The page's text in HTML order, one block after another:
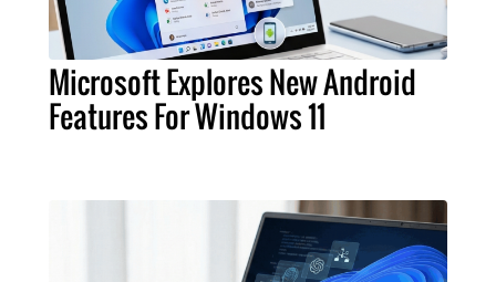
Microsoft Explores New Android
Features For Windows 11